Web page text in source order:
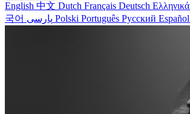
English 中文 Dutch Français Deutsch Ελληνικά
국어
Polski Português Русский Español